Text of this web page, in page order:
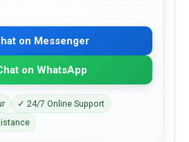
on Messenger
on WhatsApp
✓ 24/7 Online Support